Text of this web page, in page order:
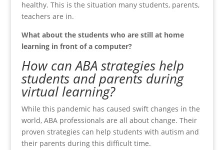
healthy. This is the situation many students, parents,
teachers are in.
What about the students who are still at home
learning in front of a computer?
How can ABA strategies help
students and parents during
virtual learning?
While this pandemic has caused swift changes in the
world, ABA professionals are all about change. Their
proven strategies can help students with autism and
their parents during this difficult time.